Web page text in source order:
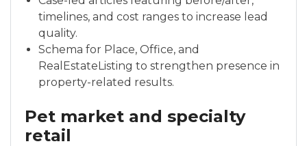
timelines, and cost ranges to increase lead
quality.
Schema for Place, Office, and
RealEstateListing to strengthen presence in
property-related results.
Pet market and specialty
retail